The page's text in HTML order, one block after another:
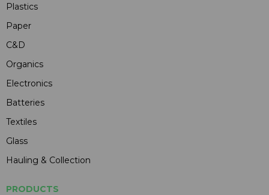
Plastics
Paper
C&D
Organics
Electronics
Batteries
Textiles
Glass
Hauling & Collection
PRODUCTS